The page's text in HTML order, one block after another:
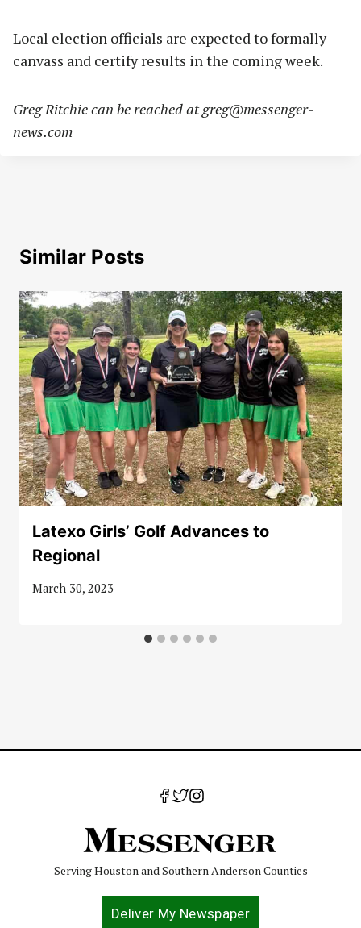
Local election officials are expected to formally
canvass and certify results in the coming week.
Greg Ritchie can be reached atgreg@messenger-
news.com
Similar Posts
Latexo Girls’ Golf Advances to
Regional
March 30, 2023
Serving Houston and Southern Anderson Counties
Deliver My Newspaper